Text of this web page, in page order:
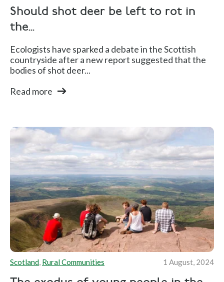
Should shot deer be left to rot in
the...
Ecologists have sparked a debate in the Scottish
countryside after a new report suggested that the
bodies of shot deer...
Read more
Scotland Rural Communities 1 August, 2024